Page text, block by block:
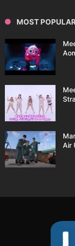
MOST
Air